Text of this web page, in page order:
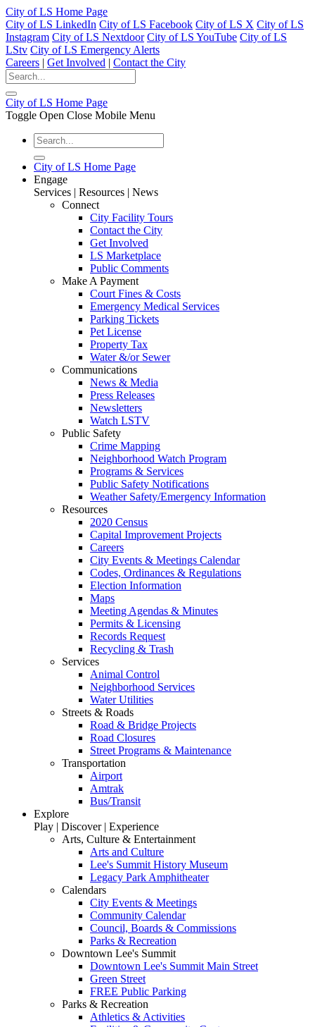
City of LS Home Page
City of LS LinkedIn City of LS Facebook City of LS X City of LS
Instagram City of LS Nextdoor City of LS YouTube City of LS
LStv City of LS Emergency Alerts
Careers | Get Involved | Contact the City
City of LS Home Page
Toggle Open Close Mobile Menu
City of LS Home Page
Engage
Services | Resources | News
Connect
City Facility Tours
Contact the City
Get Involved
LS Marketplace
Public Comments
Make A Payment
Court Fines & Costs
Emergency Medical Services
Parking Tickets
Pet License
Property Tax
Water &/or Sewer
Communications
News & Media
Press Releases
Newsletters
Watch LSTV
Public Safety
Crime Mapping
Neighborhood Watch Program
Programs & Services
Public Safety Notifications
Weather Safety/Emergency Information
Resources
2020 Census
Capital Improvement Projects
Careers
City Events & Meetings Calendar
Codes, Ordinances & Regulations
Election Information
Maps
Meeting Agendas & Minutes
Permits & Licensing
Records Request
Recycling & Trash
Services
Animal Control
Neighborhood Services
Water Utilities
Streets & Roads
Road & Bridge Projects
Road Closures
Street Programs & Maintenance
Transportation
Airport
Amtrak
Bus/Transit
Explore
Play | Discover | Experience
Arts, Culture & Entertainment
Arts and Culture
Lee's Summit History Museum
Legacy Park Amphitheater
Calendars
City Events & Meetings
Community Calendar
Council, Boards & Commissions
Parks & Recreation
Downtown Lee's Summit
Downtown Lee's Summit Main Street
Green Street
FREE Public Parking
Parks & Recreation
Athletics & Activities